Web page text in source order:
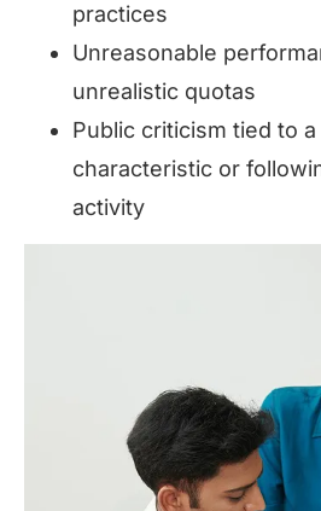
practices
Unreasonable
unrealistic quotas
Public criticism tied to
characteristic or
activity